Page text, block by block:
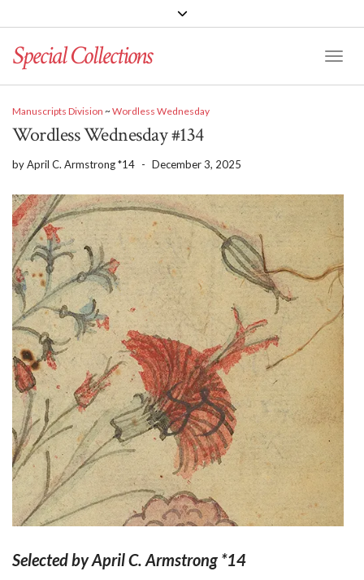
Special Collections
Manuscripts Division ~Wordless Wednesday
Wordless Wednesday #134
byApril C. Armstrong *14 - December 3, 2025
Selected by April C. Armstrong *14